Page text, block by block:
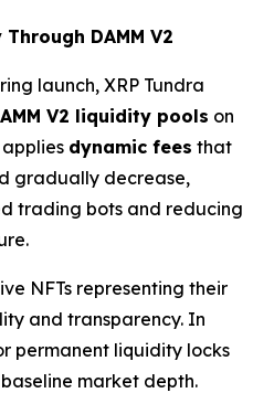
DAMM V2
launch, XRP Tundra
V2 liquidity pools on
dynamic fees that
gradually decrease,
trading bots and reducing
NFTs representing their
and transparency. In
permanent liquidity locks
market depth.